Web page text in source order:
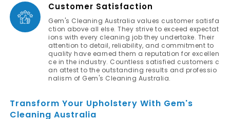
Customer Satisfaction
Gem's Cleaning Australia values customer satisfa
ction above all else. They strive to exceed expectat
ions with every cleaning job they undertake. Their
attention to detail, reliability, and commitment to
quality have earned them a reputation for excellen
ce in the industry. Countless satisfied customers c
an attest to the outstanding results and professio
nalism of Gem's Cleaning Australia.
Transform Your Upholstery With Gem's
Cleaning Australia